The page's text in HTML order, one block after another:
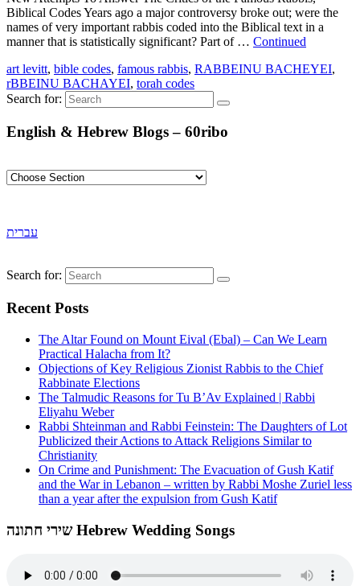
Biblical Codes Years ago a major controversy broke out; were the
names of very important rabbis coded into the Biblical text in a
manner that is statistically significant? Part of … Continued
art levitt, bible codes, famous rabbis, RABBEINU BACHEYEI,
rBBEINU BACHAYEI, torah codes
Search for:
English & Hebrew Blogs – 60ribo
עברית
Search for:
Recent Posts
The Altar Found on Mount Eival (Ebal) – Can We Learn
Practical Halacha from It?
Objections of Key Religious Zionist Rabbis to the Chief
Rabbinate Elections
The Talmudic Reasons for Tu B’Av Explained | Rabbi
Eliyahu Weber
Rabbi Shteinman and Rabbi Feinstein: The Daughters of Lot
Publicized their Actions to Attack Religions Similar to
Christianity
On Crime and Punishment: The Evacuation of Gush Katif
and the War in Lebanon – written by Rabbi Moshe Zuriel less
than a year after the expulsion from Gush Katif
שירי חתונה Hebrew Wedding Songs